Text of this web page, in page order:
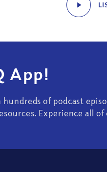
App!
of podcast
Experience all